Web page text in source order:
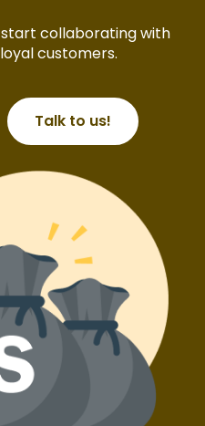
collaborating with
customers.
Talk to us!